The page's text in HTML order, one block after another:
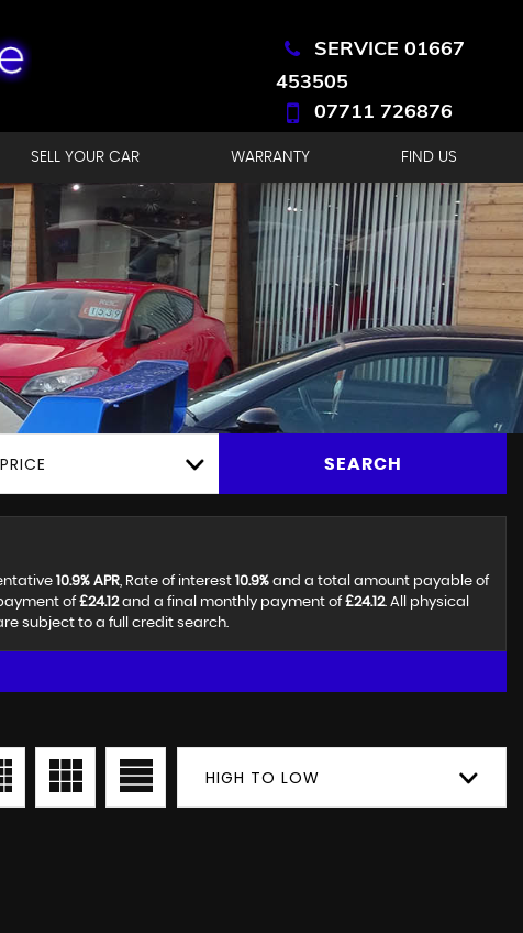
SERVICE 01667
453505
07711 726876
SELL YOUR CAR WARRANTY FIND US
SEARCH
10.9% APR, Rate of interest 10.9%and a total amount payable of
of £24.12and a final monthly payment of £24.12. All physical
subject to a full credit search.
HIGH TO LOW